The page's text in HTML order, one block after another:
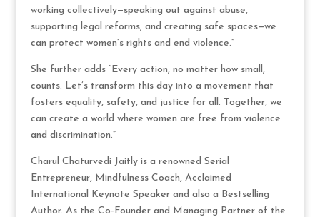
working collectively—speaking out against abuse,
supporting legal reforms, and creating safe spaces—we
can protect women’s rights and end violence.”
She further adds “Every action, no matter how small,
counts. Let’s transform this day into a movement that
fosters equality, safety, and justice for all. Together, we
can create a world where women are free from violence
and discrimination.”
Charul Chaturvedi Jaitly is a renowned Serial
Entrepreneur, Mindfulness Coach, Acclaimed
International Keynote Speaker and also a Bestselling
Author. As the Co-Founder and Managing Partner of the